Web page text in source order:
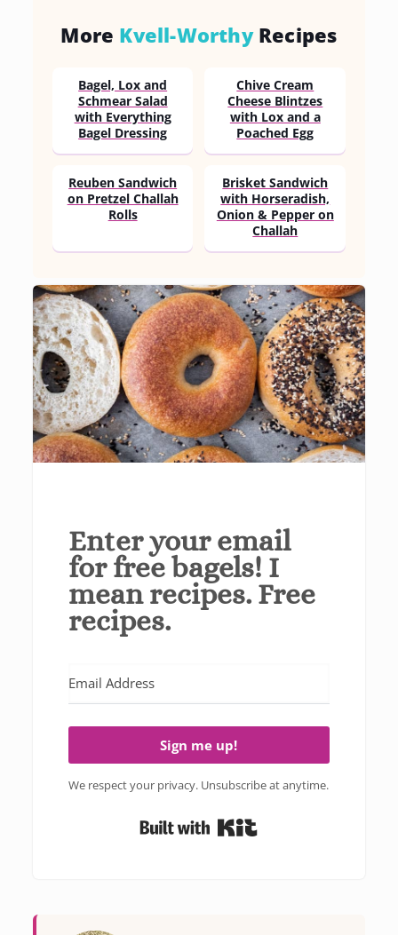
More Kvell-WorthyRecipes
Bagel, Lox and
Schmear Salad
with Everything
Bagel Dressing
Chive Cream
Cheese Blintzes
with Lox and a
Poached Egg
Reuben Sandwich
on Pretzel Challah
Rolls
Brisket Sandwich
with Horseradish,
Onion & Pepper on
Challah
Enter your email
for free bagels! I
mean recipes. Free
recipes.
Sign me up!
We respect your privacy. Unsubscribe at anytime.